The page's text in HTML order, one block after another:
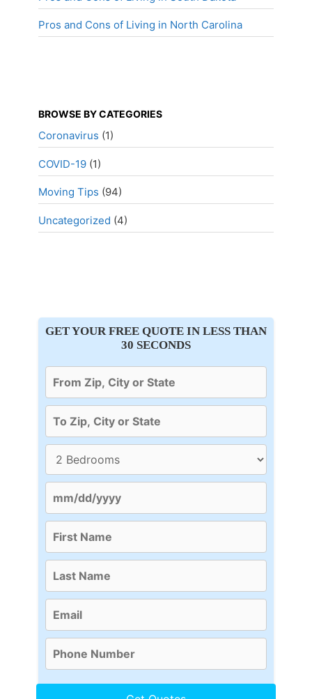
Pros and Cons of Living in North Carolina
BROWSE BY CATEGORIES
Coronavirus (1)
COVID-19 (1)
Moving Tips (94)
Uncategorized (4)
GET YOUR FREE QUOTE IN LESS THAN
30 SECONDS